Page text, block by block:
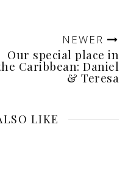
NEWER
Our special place in
Caribbean: Daniel
& Teresa
LIKE